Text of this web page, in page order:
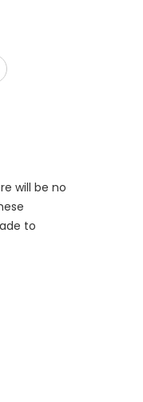
will be no
to